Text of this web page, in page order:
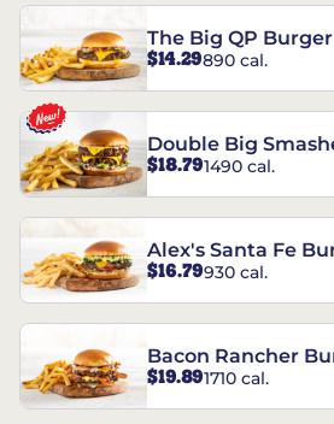
The Big QP Burger
$14.29890 cal.
Double Big
$18.791490 cal.
Alex's Santa Fe
$16.79930 cal.
Bacon Rancher
$19.891710 cal.